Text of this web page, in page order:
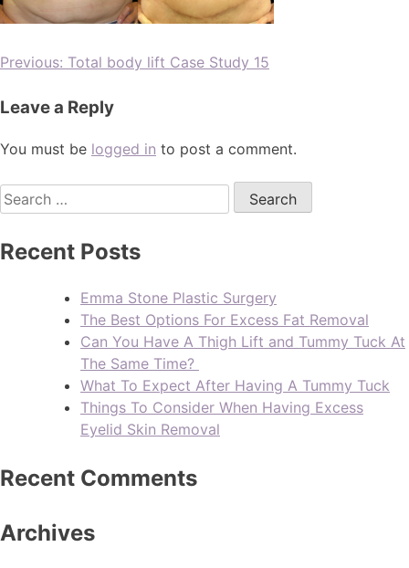
Previous: Total body lift Case Study 15
Leave a Reply
You must be logged in to post a comment.
Recent Posts
Emma Stone Plastic Surgery
The Best Options For Excess Fat Removal
Can You Have A Thigh Lift and Tummy Tuck At
The Same Time?
What To Expect After Having A Tummy Tuck
Things To Consider When Having Excess
Eyelid Skin Removal
Recent Comments
Archives